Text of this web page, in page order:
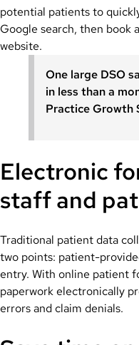
potential patients to
Google search, then book
website.
One large DSO
in less than a
Practice Growth
Electronic
staff and
Traditional patient data
two points: patient-
entry. With online patient
paperwork electronically
errors and claim denials.